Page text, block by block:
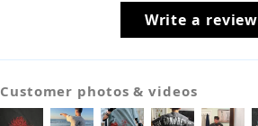
Write a review
Customer photos & videos